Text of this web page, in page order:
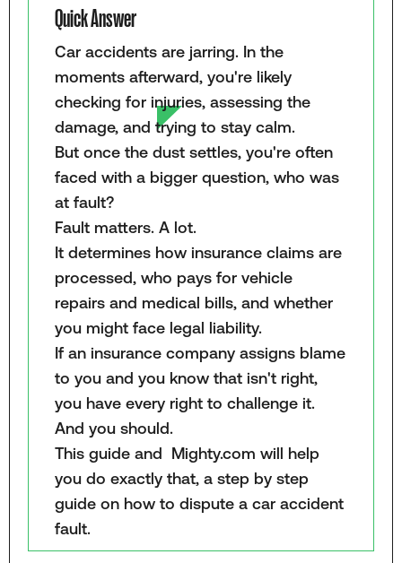
Quick Answer
Car accidents are jarring. In the
moments afterward, you're likely
checking for injuries, assessing the
damage, and trying to stay calm.
But once the dust settles, you're often
faced with a bigger question, who was
at fault?
Fault matters. A lot.
It determines how insurance claims are
processed, who pays for vehicle
repairs and medical bills, and whether
you might face legal liability.
If an insurance company assigns blame
to you and you know that isn't right,
you have every right to challenge it.
And you should.
This guide and Mighty.com will help
you do exactly that, a step by step
guide on how to dispute a car accident
fault.